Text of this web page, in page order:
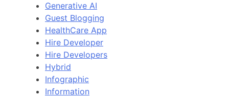
Generative AI
Guest Blogging
HealthCare App
Hire Developer
Hire Developers
Hybrid
Infographic
Information